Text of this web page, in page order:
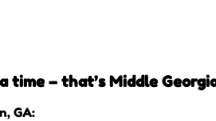
– that’s Middle
GA: